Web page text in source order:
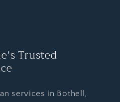
Trusted
services in Bothell,